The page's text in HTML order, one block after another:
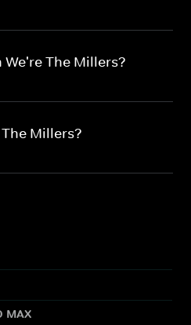
The Millers?
Millers?
MAX